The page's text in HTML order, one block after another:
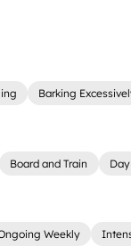
Barking
Board and Train
Weekly